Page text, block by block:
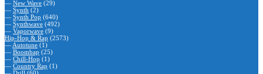
— New Wave (29)
— Synth (2)
— Synth Pop (640)
— Synthwave (492)
— Vaporwave (9)
Hip-Hop & Rap (2573)
— Autotune (1)
— Boombap (25)
— Chill-Hop (1)
— Country Rap (1)